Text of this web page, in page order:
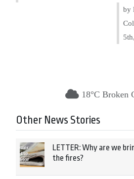
by
18°C Broken
Other News Stories
LETTER: Why are we
the fires?